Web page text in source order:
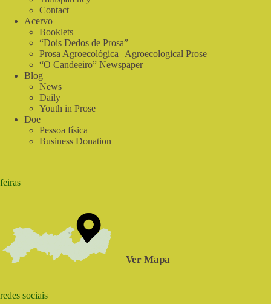
Agreste
Pernambuco
Contact
Acervo
Booklets
“Dois Dedos de Prosa”
Prosa Agroecológica | Agroecological Prose
“O Candeeiro” Newspaper
Blog
News
Daily
Youth in Prose
Doe
Pessoa física
Business Donation
feiras
Ver Mapa
redes sociais